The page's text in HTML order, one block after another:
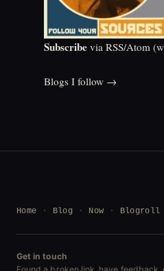
Subscribe via RSS/Atom (
Blogs I follow →
Home Blog Now Blogroll
Get in touch